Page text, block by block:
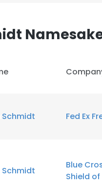
Schmidt Fed Ex
Schmidt
Blue
Shield
cookies in accordance